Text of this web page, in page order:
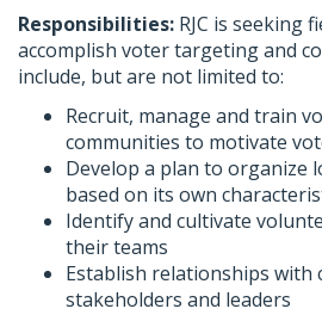
Responsibilities: RJC is seeking
accomplish voter targeting and
include, but are not limited to:
Recruit, manage and train
communities to motivate
Develop a plan to organize
based on its own
Identify and cultivate
their teams
Establish relationships with
stakeholders and leaders